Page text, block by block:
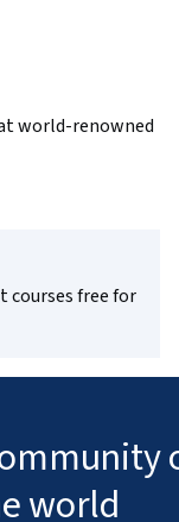
world-renowned
courses free for
world